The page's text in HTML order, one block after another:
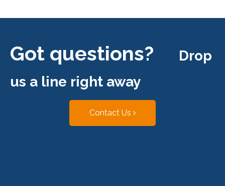
Got questions?
Drop
us a line right away
Contact Us